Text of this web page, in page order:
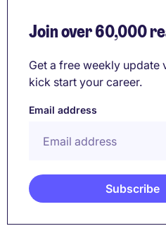
Join over 60,000
Get a free weekly update
kick start your career.
Email address